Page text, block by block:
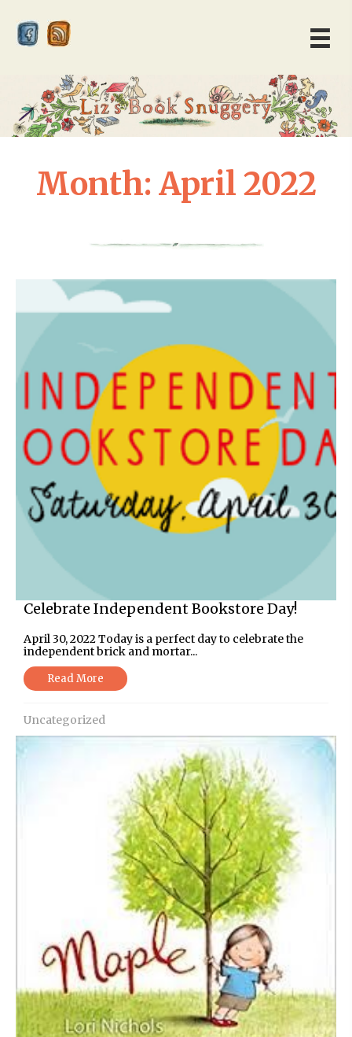
Month: April 2022
Celebrate Independent Bookstore Day!
April 30, 2022 Today is a perfect day to celebrate the
independent brick and mortar...
Read More
Uncategorized